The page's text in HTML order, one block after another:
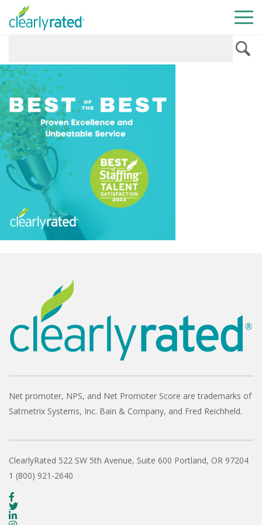
Net promoter, NPS, and Net Promoter Score are trademarks of
Satmetrix Systems, Inc. Bain & Company, and Fred Reichheld.
ClearlyRated 522 SW 5th Avenue, Suite 600 Portland, OR 97204
1 (800) 921-2640